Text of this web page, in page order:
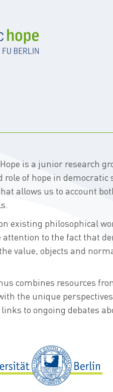
is a junior research
role of hope in democratic
allows us to account
existing philosophical
attention to the fact that
value, objects and
combines resources
the unique
to ongoing debates